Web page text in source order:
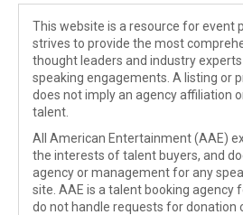
This website is a resource for event
strives to provide the most
thought leaders and industry
speaking engagements. A listing or
does not imply an agency affiliation
talent.
All American Entertainment (AAE)
the interests of talent buyers, and
agency or management for any
site. AAE is a talent booking agency
do not handle requests for donation